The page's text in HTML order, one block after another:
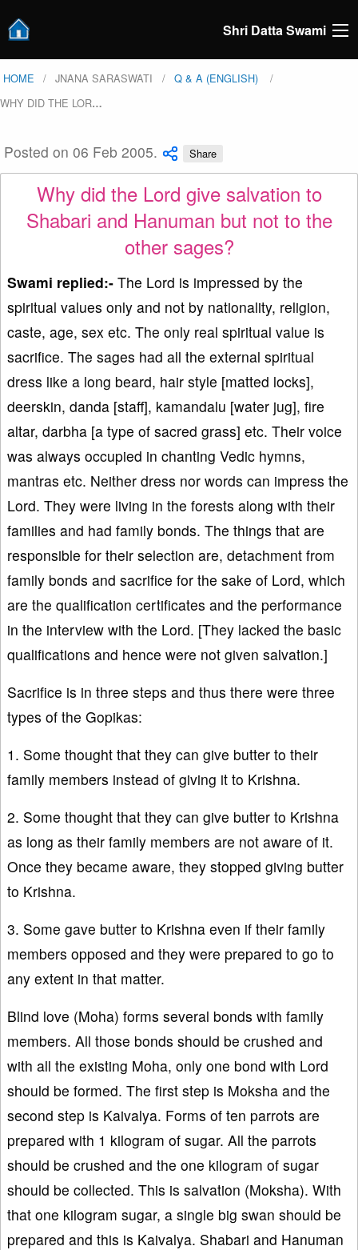
Shri Datta Swami
HOME JNANA SARASWATI
Q & A (ENGLISH)
WHY DID THE LOR…
Posted on 06 Feb 2005. Share
Why did the Lord give salvation to
Shabari and Hanuman but not to the
other sages?
Swami replied:- The Lord is impressed by the
spiritual values only and not by nationality, religion,
caste, age, sex etc. The only real spiritual value is
sacrifice. The sages had all the external spiritual
dress like a long beard, hair style [matted locks],
deerskin, danda [staff], kamandalu [water jug], fire
altar, darbha [a type of sacred grass] etc. Their voice
was always occupied in chanting Vedic hymns,
mantras etc. Neither dress nor words can impress the
Lord. They were living in the forests along with their
families and had family bonds. The things that are
responsible for their selection are, detachment from
family bonds and sacrifice for the sake of Lord, which
are the qualification certificates and the performance
in the interview with the Lord. [They lacked the basic
qualifications and hence were not given salvation.]
Sacrifice is in three steps and thus there were three
types of the Gopikas:
1. Some thought that they can give butter to their
family members instead of giving it to Krishna.
2. Some thought that they can give butter to Krishna
as long as their family members are not aware of it.
Once they became aware, they stopped giving butter
to Krishna.
3. Some gave butter to Krishna even if their family
members opposed and they were prepared to go to
any extent in that matter.
Blind love (Moha) forms several bonds with family
members. All those bonds should be crushed and
with all the existing Moha, only one bond with Lord
should be formed. The first step is Moksha and the
second step is Kaivalya. Forms of ten parrots are
prepared with 1 kilogram of sugar. All the parrots
should be crushed and the one kilogram of sugar
should be collected. This is salvation (Moksha). With
that one kilogram sugar, a single big swan should be
prepared and this is Kaivalya. Shabari and Hanuman